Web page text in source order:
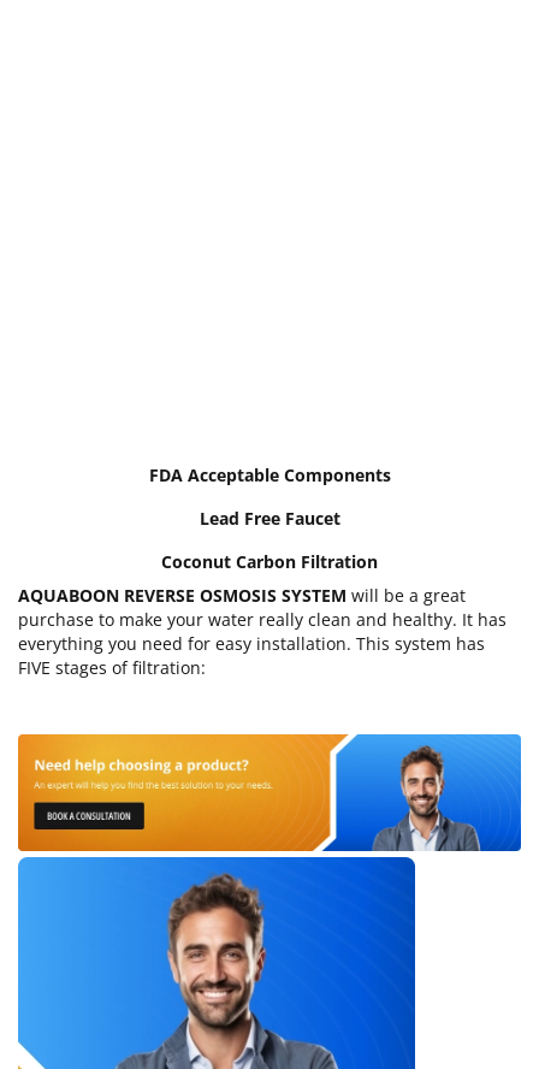
FDA Acceptable Components
Lead Free Faucet
Coconut Carbon Filtration
AQUABOON REVERSE OSMOSIS SYSTEM will be a great
purchase to make your water really clean and healthy. It has
everything you need for easy installation. This system has
FIVE stages of filtration: